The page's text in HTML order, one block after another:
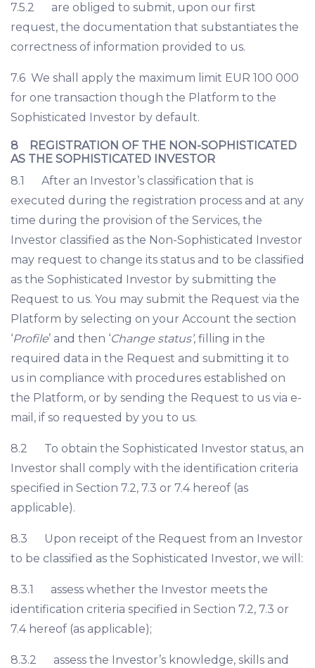
7.5.2 are obliged to submit, upon our first
request, the documentation that substantiates the
correctness of information provided to us.
7.6 We shall apply the maximum limit EUR 100 000
for one transaction though the Platform to the
Sophisticated Investor by default.
8 REGISTRATION OF THE NON-SOPHISTICATED
AS THE SOPHISTICATED INVESTOR
8.1 After an Investor’s classification that is
executed during the registration process and at any
time during the provision of the Services, the
Investor classified as the Non-Sophisticated Investor
may request to change its status and to be classified
as the Sophisticated Investor by submitting the
Request to us. You may submit the Request via the
Platform by selecting on your Account the section
‘Profile’ and then ‘Change status’, filling in the
required data in the Request and submitting it to
us in compliance with procedures established on
the Platform, or by sending the Request to us via e-
mail, if so requested by you to us.
8.2 To obtain the Sophisticated Investor status, an
Investor shall comply with the identification criteria
specified in Section 7.2, 7.3 or 7.4 hereof (as
applicable).
8.3 Upon receipt of the Request from an Investor
to be classified as the Sophisticated Investor, we will:
8.3.1 assess whether the Investor meets the
identification criteria specified in Section 7.2, 7.3 or
7.4 hereof (as applicable);
8.3.2 assess the Investor’s knowledge, skills and